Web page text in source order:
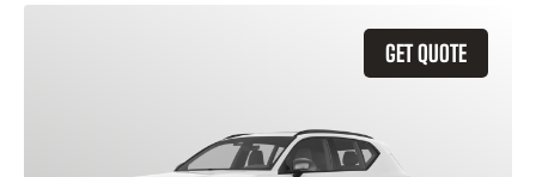
GET QUOTE